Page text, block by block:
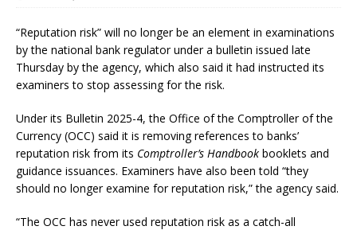
“Reputation risk” will no longer be an element in examinations
by the national bank regulator under a bulletin issued late
Thursday by the agency, which also said it had instructed its
examiners to stop assessing for the risk.
Under its Bulletin 2025-4, the Office of the Comptroller of the
Currency (OCC) said it is removing references to banks’
reputation risk from its Comptroller’s Handbook booklets and
guidance issuances. Examiners have also been told “they
should no longer examine for reputation risk,” the agency said.
“The OCC has never used reputation risk as a catch-all